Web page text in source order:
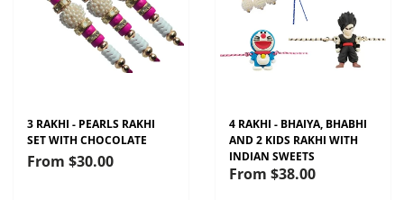
3 RAKHI - PEARLS RAKHI
SET WITH CHOCOLATE
From $30.00
4 RAKHI - BHAIYA, BHABHI
AND 2 KIDS RAKHI WITH
INDIAN SWEETS
From $38.00